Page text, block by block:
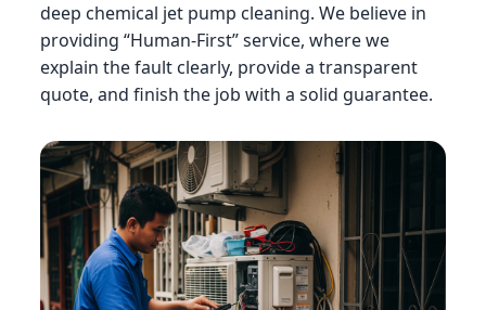
deep chemical jet pump cleaning. We believe in
providing “Human-First” service, where we
explain the fault clearly, provide a transparent
quote, and finish the job with a solid guarantee.